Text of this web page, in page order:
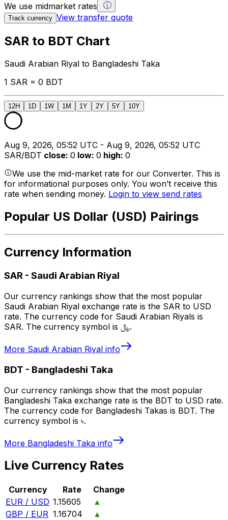
We use midmarket rates
Track currency View transfer quote
SAR to BDT Chart
Saudi Arabian Riyal to Bangladeshi Taka
1 SAR = 0 BDT
12H 1D 1W 1M 1Y 2Y 5Y 10Y
Aug 9, 2026, 05:52 UTC - Aug 9, 2026, 05:52 UTC
SAR/BDT close: 0 low: 0 high: 0
We use the mid-market rate for our Converter. This is
for informational purposes only. You won’t receive this
rate when sending money. Login to view send rates
Popular US Dollar (USD) Pairings
Currency Information
SAR - Saudi Arabian Riyal
Our currency rankings show that the most popular
Saudi Arabian Riyal exchange rate is the SAR to USD
rate. The currency code for Saudi Arabian Riyals is
SAR. The currency symbol is ﷼.
More Saudi Arabian Riyal info
BDT - Bangladeshi Taka
Our currency rankings show that the most popular
Bangladeshi Taka exchange rate is the BDT to USD rate.
The currency code for Bangladeshi Takas is BDT. The
currency symbol is ৳.
More Bangladeshi Taka info
Live Currency Rates
Currency Rate
Change
EUR / USD 1.15605
▲
GBP / EUR 1.16704
▲